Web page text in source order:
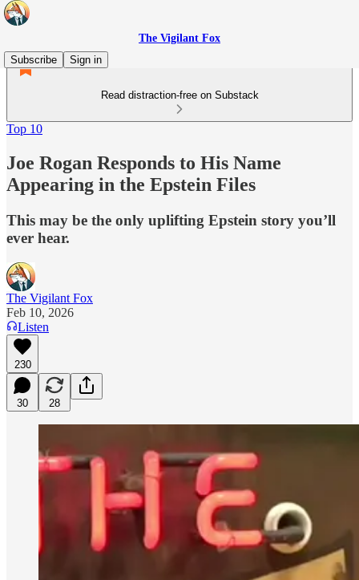
The Vigilant Fox
Subscribe
Sign in
Read distraction-free on Substack
Top 10
Joe Rogan Responds to His Name
Appearing in the Epstein Files
This may be the only uplifting Epstein story you’ll
ever hear.
The Vigilant Fox
Feb 10, 2026
Listen
230
30 28